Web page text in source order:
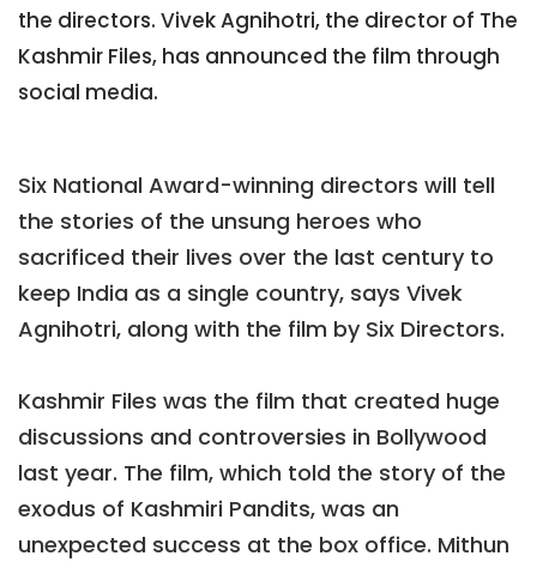
the directors. Vivek Agnihotri, the director of The
Kashmir Files, has announced the film through
social media.
Six National Award-winning directors will tell
the stories of the unsung heroes who
sacrificed their lives over the last century to
keep India as a single country, says Vivek
Agnihotri, along with the film by Six Directors.
Kashmir Files was the film that created huge
discussions and controversies in Bollywood
last year. The film, which told the story of the
exodus of Kashmiri Pandits, was an
unexpected success at the box office. Mithun